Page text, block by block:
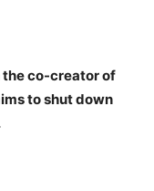
co-creator of
to shut down